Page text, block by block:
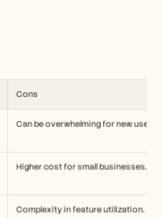
Cons
Can be overwhelming for new users.
Higher cost for small businesses.
Complexity in feature utilization.